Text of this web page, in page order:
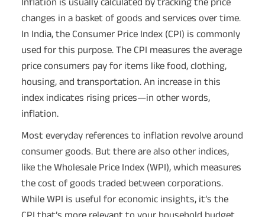
changes in a basket of goods and services over time.
In India, the Consumer Price Index (CPI) is commonly
used for this purpose. The CPI measures the average
price consumers pay for items like food, clothing,
housing, and transportation. An increase in this
index indicates rising prices—in other words,
inflation.
Most everyday references to inflation revolve around
consumer goods. But there are also other indices,
like the Wholesale Price Index (WPI), which measures
the cost of goods traded between corporations.
While WPI is useful for economic insights, it’s the